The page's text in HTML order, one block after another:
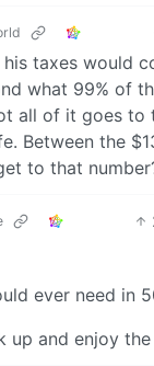
taxes would
what 99% of
all of it goes to
Between the
to that
ever need in
up and enjoy